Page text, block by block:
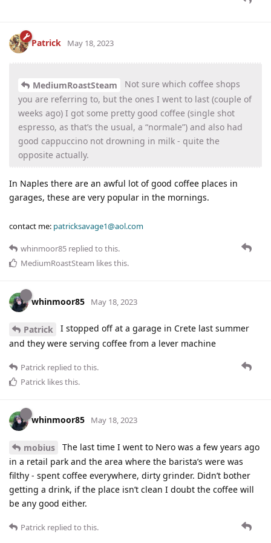
Patrick May 18, 2023
MediumRoastSteam
Not sure which coffee shops
you are referring to, but the ones I went to last (couple of
weeks ago) I got some pretty good coffee (single shot
espresso, as that’s the usual, a “normale”) and also had
good cappuccino not drowning in milk - quite the
opposite actually.
In Naples there are an awful lot of good coffee places in
garages, these are very popular in the mornings.
contact me: patricksavage1@aol.com
whinmoor85 replied to this.
MediumRoastSteam likes this.
whinmoor85 May 18, 2023
Patrick
I stopped off at a garage in Crete last summer
and they were serving coffee from a lever machine
Patrick replied to this.
Patrick likes this.
whinmoor85 May 18, 2023
mobius
The last time I went to Nero was a few years ago
in a retail park and the area where the barista’s were was
filthy - spent coffee everywhere, dirty grinder. Didn’t bother
getting a drink, if the place isn’t clean I doubt the coffee will
be any good either.
Patrick replied to this.